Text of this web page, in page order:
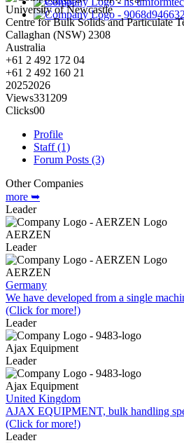
University of Newcastle
Centre for Bulk Solids and Particulate
Callaghan (NSW) 2308
Australia
+61 2 492 172 04
+61 2 492 160 21
20252026
Views331 209
Clicks00
Profile
Staff (1)
Forum Posts (3)
Other Companies
more ➥
Leader
AERZEN
Leader
AERZEN
Germany
We have developed from a single
(Click for more!)
Leader
Ajax Equipment
Leader
Ajax Equipment
United Kingdom
AJAX EQUIPMENT, bulk handling
(Click for more!)
Leader